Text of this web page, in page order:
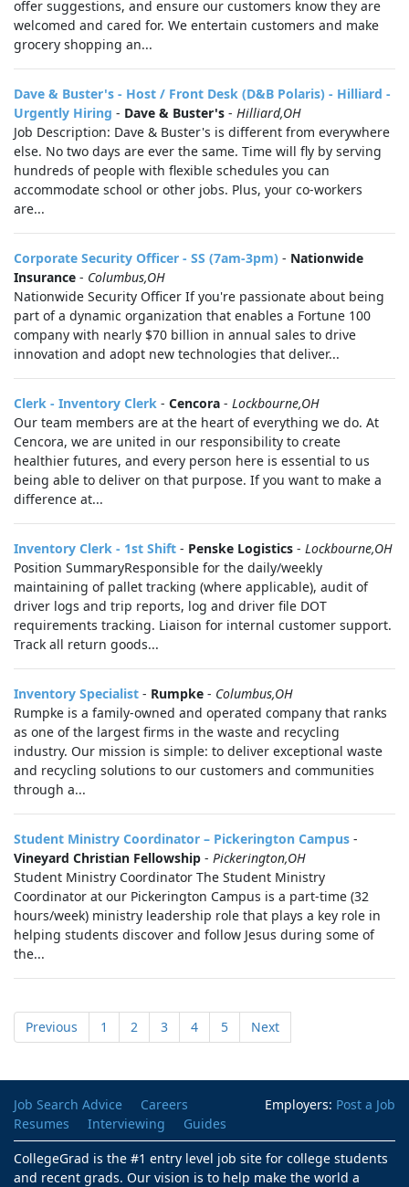
offer suggestions, and ensure our customers know they are
welcomed and cared for. We entertain customers and make
grocery shopping an...
Dave & Buster's - Host / Front Desk (D&B Polaris) - Hilliard -
Urgently Hiring - Dave & Buster's - Hilliard,OH
Job Description: Dave & Buster's is different from everywhere
else. No two days are ever the same. Time will fly by serving
hundreds of people with flexible schedules you can
accommodate school or other jobs. Plus, your co-workers
are...
Corporate Security Officer - SS (7am-3pm) - Nationwide
Insurance - Columbus,OH
Nationwide Security Officer If you're passionate about being
part of a dynamic organization that enables a Fortune 100
company with nearly $70 billion in annual sales to drive
innovation and adopt new technologies that deliver...
Clerk - Inventory Clerk - Cencora - Lockbourne,OH
Our team members are at the heart of everything we do. At
Cencora, we are united in our responsibility to create
healthier futures, and every person here is essential to us
being able to deliver on that purpose. If you want to make a
difference at...
Inventory Clerk - 1st Shift - Penske Logistics - Lockbourne,OH
Position SummaryResponsible for the daily/weekly
maintaining of pallet tracking (where applicable), audit of
driver logs and trip reports, log and driver file DOT
requirements tracking. Liaison for internal customer support.
Track all return goods...
Inventory Specialist - Rumpke - Columbus,OH
Rumpke is a family-owned and operated company that ranks
as one of the largest firms in the waste and recycling
industry. Our mission is simple: to deliver exceptional waste
and recycling solutions to our customers and communities
through a...
Student Ministry Coordinator – Pickerington Campus -
Vineyard Christian Fellowship - Pickerington,OH
Student Ministry Coordinator The Student Ministry
Coordinator at our Pickerington Campus is a part-time (32
hours/week) ministry leadership role that plays a key role in
helping students discover and follow Jesus during some of
the...
Previous 1 2 3 4 5 Next
Employers: Post a Job
Job Search Advice
Careers
Resumes
Interviewing
Guides
CollegeGrad is the #1 entry level job site for college students
and recent grads. Our vision is to help make the world a